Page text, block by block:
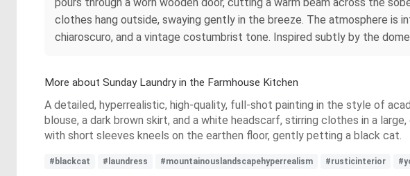
clothes hang outside, swaying gently in the breeze. The atmosphere
chiaroscuro, and a vintage costumbrist tone. Inspired subtly by the
More about Sunday Laundry in the Farmhouse Kitchen
A detailed, hyperrealistic, high-quality, full-shot painting in the style of
blouse, a dark brown skirt, and a white headscarf, stirring clothes in a
with short sleeves kneels on the earthen floor, gently petting a black cat.
#blackcat #laundress #mountainouslandscapehyperrealism #rusticinterior